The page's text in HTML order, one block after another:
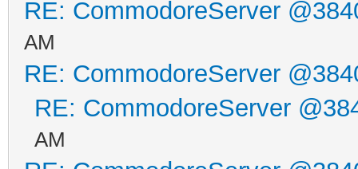
}
else {
printf ("V-
__asm__ ("jsr
}
RE: CommodoreServer
AM
RE: CommodoreServer
RE: CommodoreServer
AM